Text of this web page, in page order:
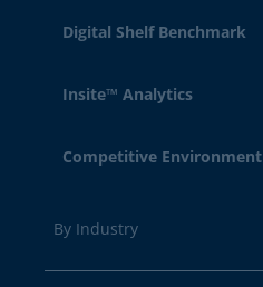
Digital Shelf Benchmark
Insite™ Analytics
Competitive Environment
By Industry